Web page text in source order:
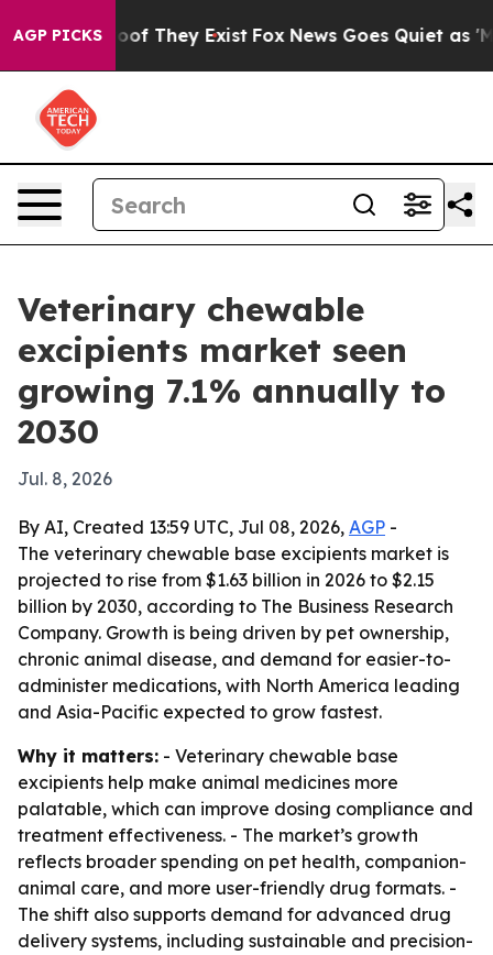
AGP PICKS
no Proof They Exist Fox News Goes Quiet as
Veterinary chewable
excipients market seen
growing 7.1% annually to
2030
Jul. 8, 2026
By AI, Created 13:59 UTC, Jul 08, 2026, AGP -
The veterinary chewable base excipients market is
projected to rise from $1.63 billion in 2026 to $2.15
billion by 2030, according to The Business Research
Company. Growth is being driven by pet ownership,
chronic animal disease, and demand for easier-to-
administer medications, with North America leading
and Asia-Pacific expected to grow fastest.
Why it matters: - Veterinary chewable base
excipients help make animal medicines more
palatable, which can improve dosing compliance and
treatment effectiveness. - The market’s growth
reflects broader spending on pet health, companion-
animal care, and more user-friendly drug formats. -
The shift also supports demand for advanced drug
delivery systems, including sustainable and precision-